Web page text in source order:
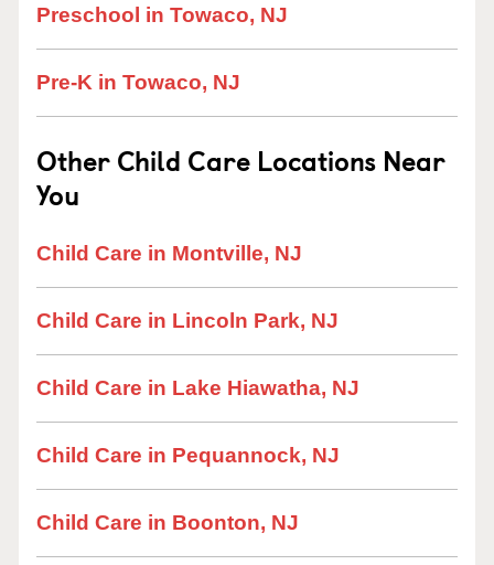
Preschool in Towaco, NJ
Pre-K in Towaco, NJ
Other Child Care Locations Near
You
Child Care in Montville, NJ
Child Care in Lincoln Park, NJ
Child Care in Lake Hiawatha, NJ
Child Care in Pequannock, NJ
Child Care in Boonton, NJ